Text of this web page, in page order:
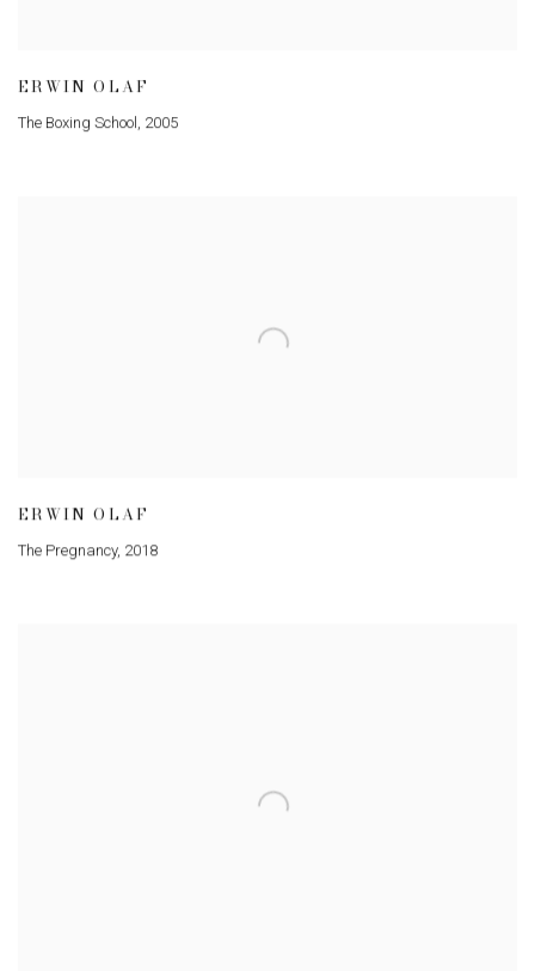
ERWIN OLAF
The Boxing School, 2005
ERWIN OLAF
The Pregnancy, 2018